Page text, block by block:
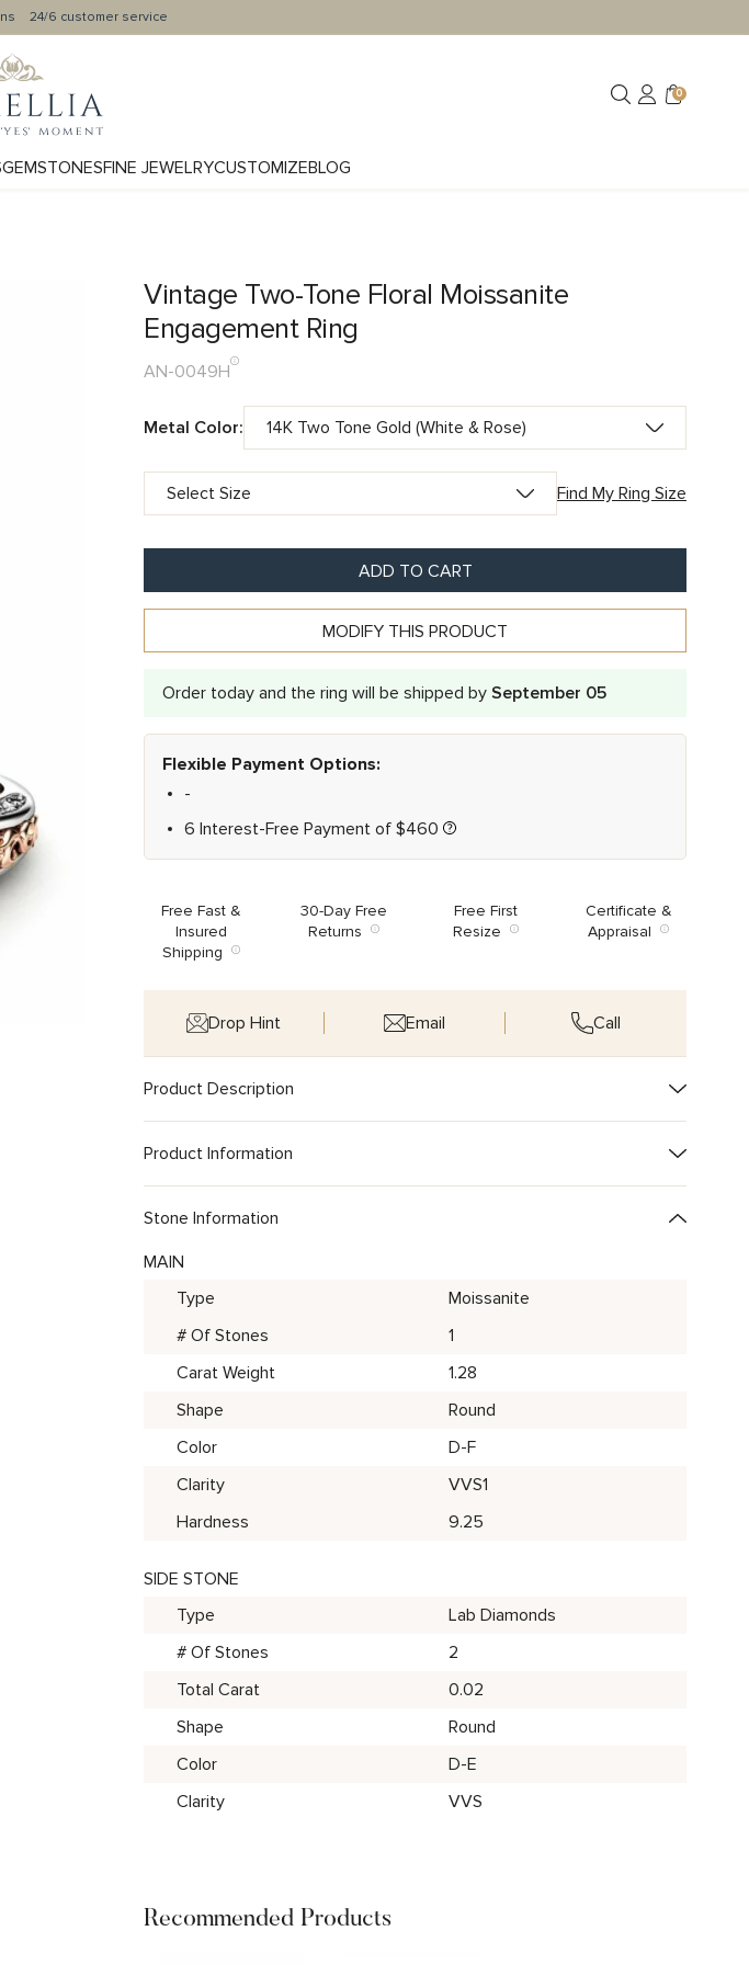
24/6 customer service
0
GEMSTONESFINE JEWELRYCUSTOMIZEBLOG
Vintage Two-Tone Floral Moissanite
Engagement Ring
AN-0049H
Metal Color:
Find My Ring Size
ADD TO CART
MODIFY THIS PRODUCT
Order today and the ring will be shipped by September 05
Flexible Payment Options:
-
6 Interest-Free Payment of $460
Free Fast &
Insured
Shipping
30-Day Free
Returns
Free First
Resize
Certificate &
Appraisal
Drop Hint Email Call
Product Description
Product Information
Stone Information
MAIN
Type
Moissanite
# Of Stones
1
Carat Weight
1.28
Shape
Round
Color
D-F
Clarity
VVS1
Hardness
9.25
SIDE STONE
Type
Lab Diamonds
# Of Stones
2
Total Carat
0.02
Shape
Round
Color
D-E
Clarity
VVS
Recommended Products